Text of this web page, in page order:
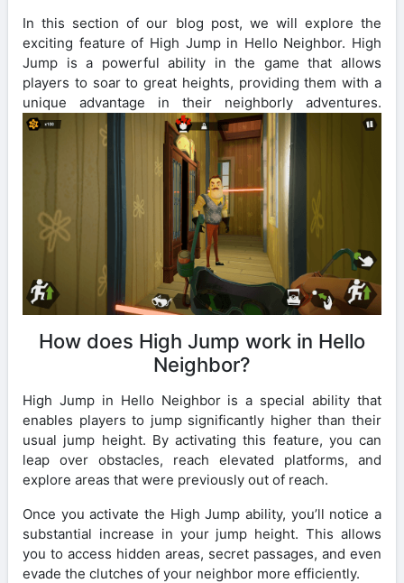
In this section of our blog post, we will explore the
exciting feature of High Jump in Hello Neighbor. High
Jump is a powerful ability in the game that allows
players to soar to great heights, providing them with a
unique advantage in their neighborly adventures.
How does High Jump work in Hello
Neighbor?
High Jump in Hello Neighbor is a special ability that
enables players to jump significantly higher than their
usual jump height. By activating this feature, you can
leap over obstacles, reach elevated platforms, and
explore areas that were previously out of reach.
Once you activate the High Jump ability, you’ll notice a
substantial increase in your jump height. This allows
you to access hidden areas, secret passages, and even
evade the clutches of your neighbor more efficiently.